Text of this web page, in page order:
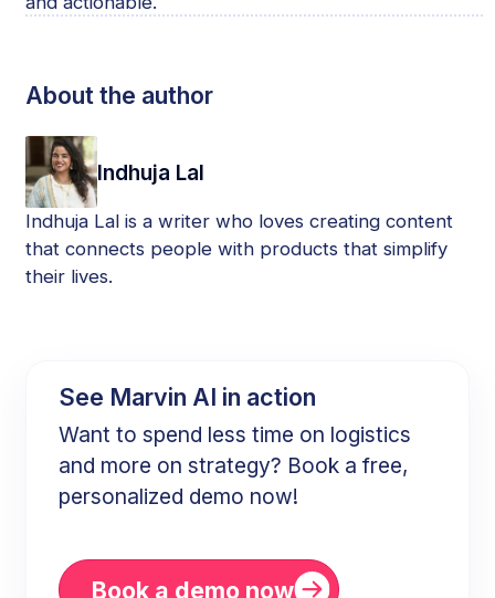
About the author
Indhuja Lal
Indhuja Lal is a writer who loves creating content
that connects people with products that simplify
their lives.
See Marvin AI in action
Want to spend less time on logistics
and more on strategy? Book a free,
personalized demo now!
Book a demo now